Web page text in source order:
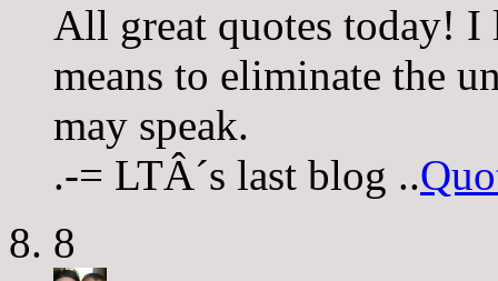
All great quotes today!
means to eliminate the
may speak.
.-= LTÂ´s last blog ..
8